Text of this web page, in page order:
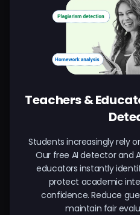
Teachers &
Students increasingly rely
Our free AI detector and
educators instantly
protect academic
confidence. Reduce
maintain fair